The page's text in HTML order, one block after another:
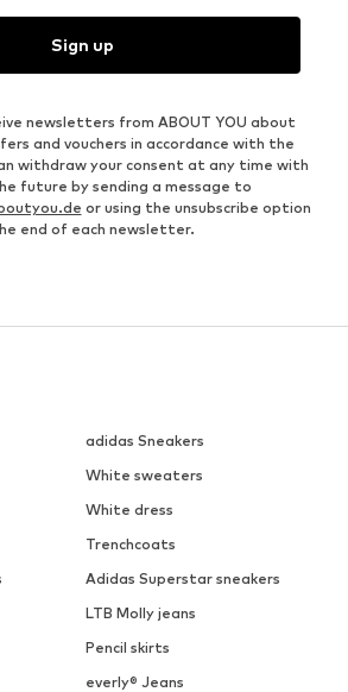
Sign up
newsletters from ABOUT YOU about
and vouchers in accordance with the
withdraw your consent at any time with
future by sending a message to
or using the unsubscribe option
end of each newsletter.
adidas Sneakers
White sweaters
White dress
Trenchcoats
Adidas Superstar sneakers
LTB Molly jeans
Pencil skirts
everly® Jeans